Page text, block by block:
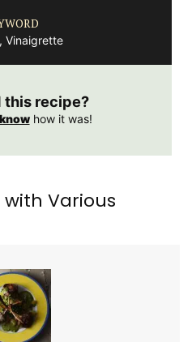
Vinaigrette
this recipe?
how it was!
Various